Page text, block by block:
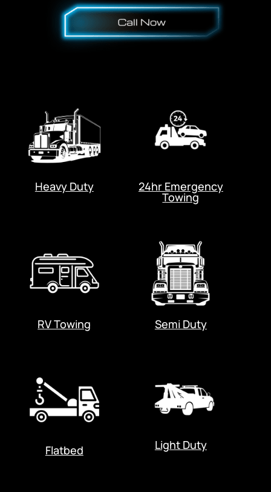
Heavy Duty 24hr Emergency
Towing
RV Towing Semi Duty
Flatbed Light Duty